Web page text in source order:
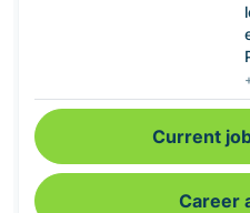
Current
Career